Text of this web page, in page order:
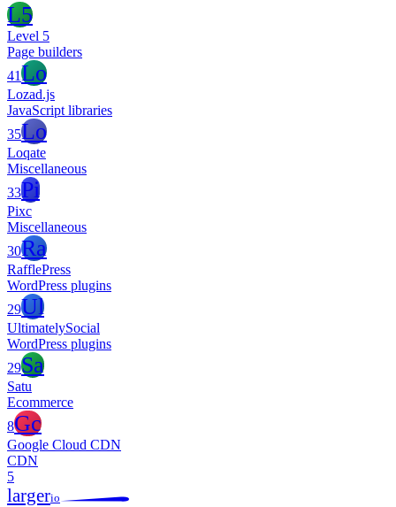
L5
Level 5
Page builders
41Lo
Lozad.js
JavaScript libraries
35Lo
Loqate
Miscellaneous
33Pi
Pixc
Miscellaneous
30Ra
RafflePress
WordPress plugins
29Ul
UltimatelySocial
WordPress plugins
29Sa
Satu
Ecommerce
8Gc
Google Cloud CDN
CDN
5
largerio